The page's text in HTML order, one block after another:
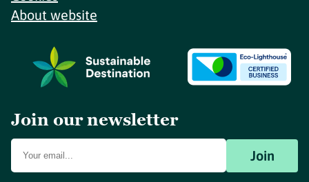
About website
Join our newsletter
Join